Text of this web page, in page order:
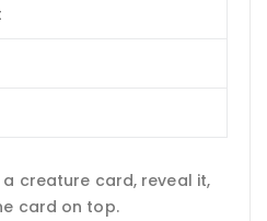
creature card, reveal it,
card on top.